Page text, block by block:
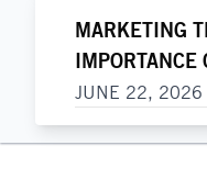
MARKETING
IMPORTANCE
JUNE 22, 2026